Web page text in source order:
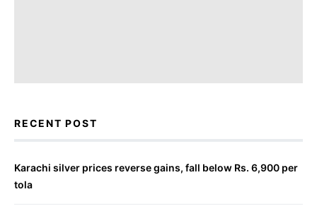
RECENT POST
Karachi silver prices reverse gains, fall below Rs. 6,900 per
tola